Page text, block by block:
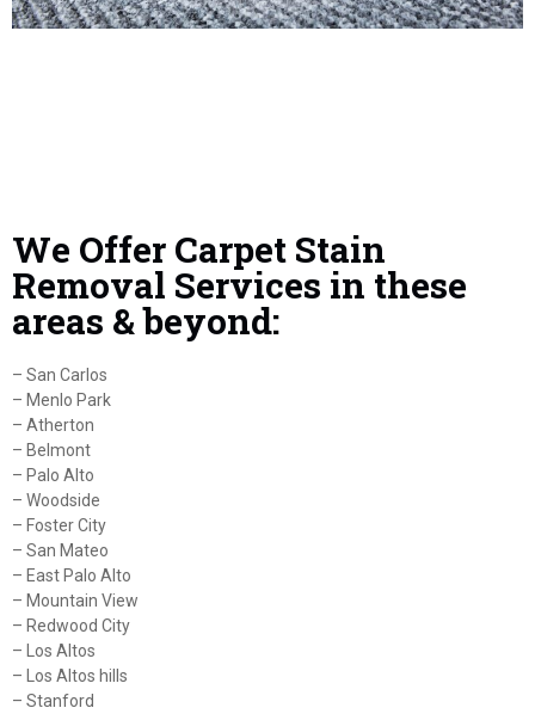
We Offer Carpet Stain
Removal Services in these
areas & beyond:
– San Carlos
– Menlo Park
– Atherton
– Belmont
– Palo Alto
– Woodside
– Foster City
– San Mateo
– East Palo Alto
– Mountain View
– Redwood City
– Los Altos
– Los Altos hills
– Stanford